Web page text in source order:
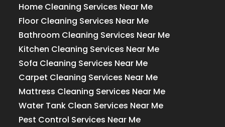
Home Cleaning Services Near Me
Floor Cleaning Services Near Me
Bathroom Cleaning Services Near Me
Kitchen Cleaning Services Near Me
Sofa Cleaning Services Near Me
Carpet Cleaning Services Near Me
Mattress Cleaning Services Near Me
Water Tank Clean Services Near Me
Pest Control Services Near Me